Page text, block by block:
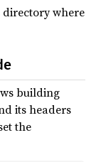
directory where
building
its headers
the